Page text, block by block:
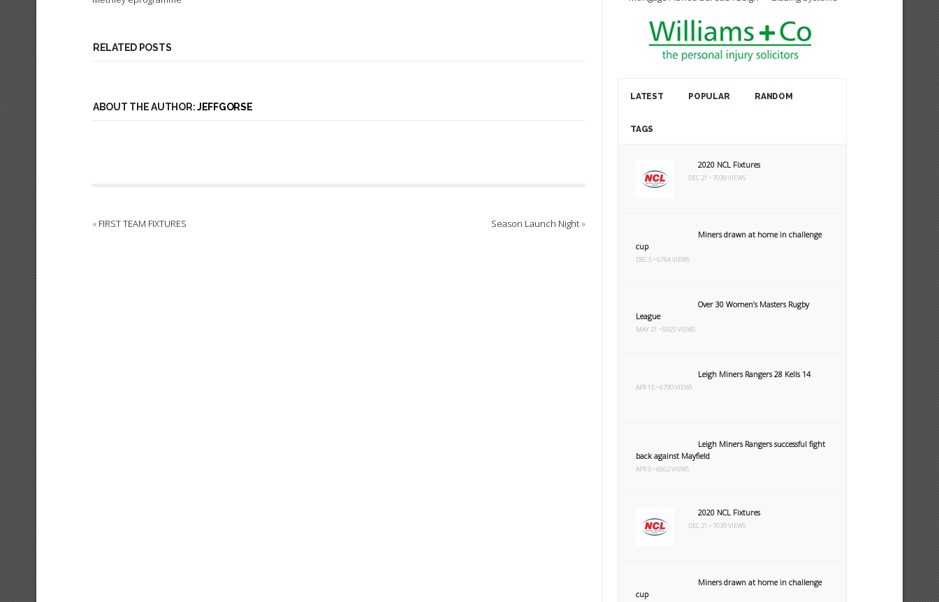
RELATED POSTS
ABOUT THE AUTHOR:JEFFGORSE
« FIRST TEAM FIXTURES Season Launch Night»
LATEST POPULAR RANDOM
TAGS
2020 NCL Fixtures
DEC 21 • 7039 VIEWS
Miners drawn at home in challenge
cup
DEC 5 • 6754 VIEWS
Over 30 Women’s Masters Rugby
League
MAY 21 • 6925 VIEWS
Leigh Miners Rangers 28 Kells 14
APR 15 • 6790 VIEWS
Leigh Miners Rangers successful fight
back against Mayfield
APR 9 • 6862 VIEWS
2020 NCL Fixtures
DEC 21 • 7039 VIEWS
Miners drawn at home in challenge
cup